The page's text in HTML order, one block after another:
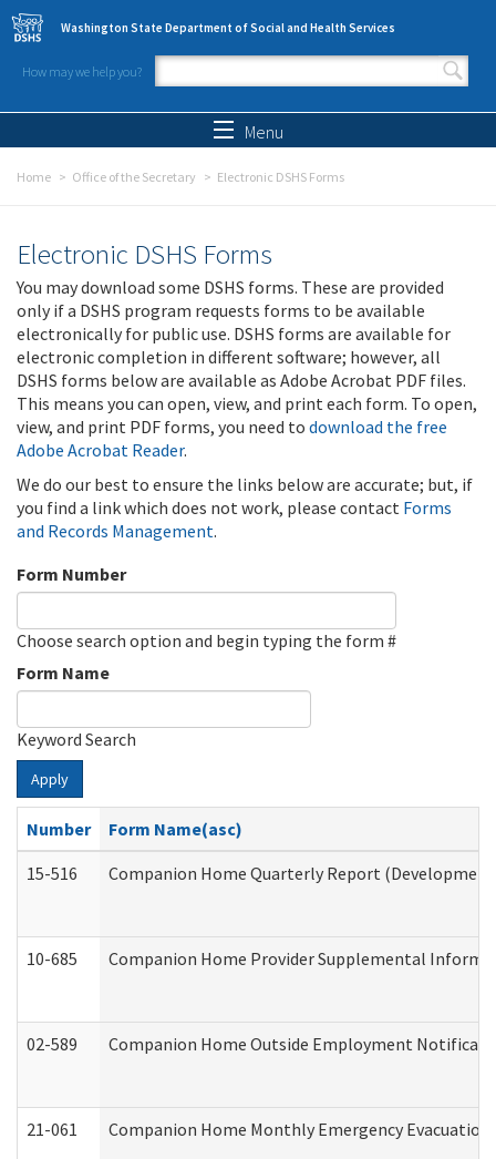
Skip to main content
Washington State Department of Social and Health Services
How may we help you?
Search form
Menu
Home Office of the Secretary Electronic DSHS Forms
Electronic DSHS Forms
You may download some DSHS forms. These are provided
only if a DSHS program requests forms to be available
electronically for public use. DSHS forms are available for
electronic completion in different software; however, all
DSHS forms below are available as Adobe Acrobat PDF files.
This means you can open, view, and print each form. To open,
view, and print PDF forms, you need to download the free
Adobe Acrobat Reader.
We do our best to ensure the links below are accurate; but, if
you find a link which does not work, please contact Forms
and Records Management.
Form Number
Choose search option and begin typing the form #
Form Name
Keyword Search
Apply
Number
Form Name(asc)
15-516
Companion Home Quarterly Report
10-685 Companion Home Provider Supplemental
02-589 Companion Home Outside Employment
21-061 Companion Home Monthly Emergency